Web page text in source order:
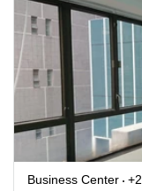
Business Center
+2